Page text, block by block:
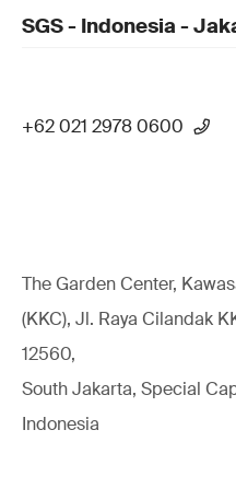
SGS - Indonesia -
+62 021 2978 0600
The Garden Center,
(KKC), Jl. Raya Cilandak
12560,
South Jakarta, Special
Indonesia